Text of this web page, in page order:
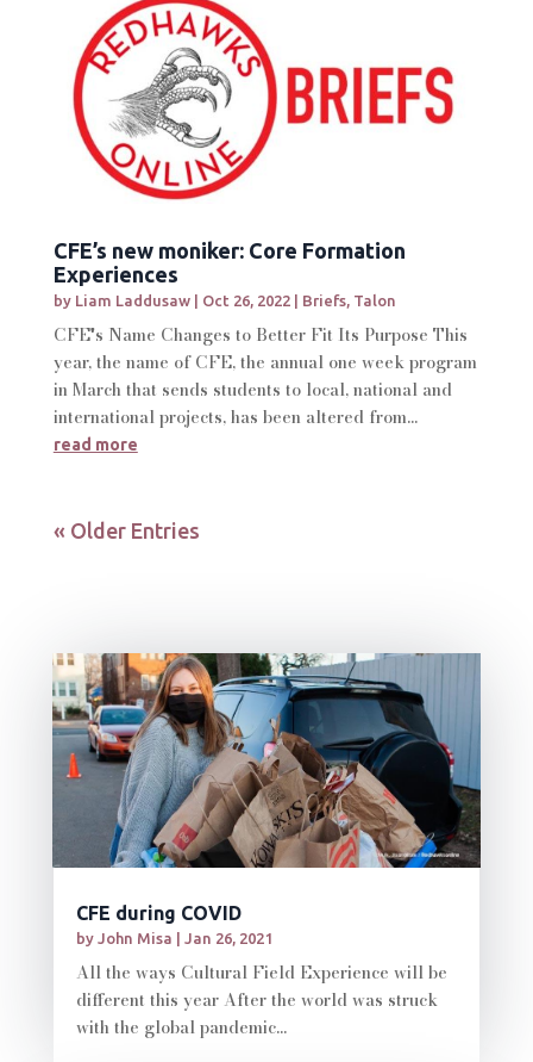
CFE’s new moniker: Core Formation
Experiences
by Liam Laddusaw| Oct 26, 2022| Briefs, Talon
CFE's Name Changes to Better Fit Its Purpose This
year, the name of CFE, the annual one week program
in March that sends students to local, national and
international projects, has been altered from...
read more
« Older Entries
CFE during COVID
by John Misa Jan 26, 2021
All the ways Cultural Field Experience will be
different this year After the world was struck
with the global pandemic...